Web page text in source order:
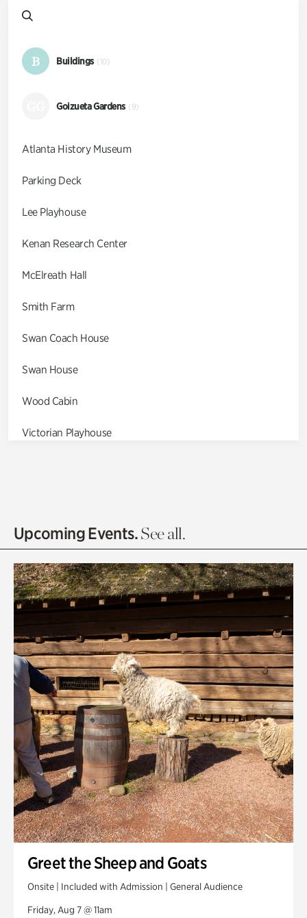
B Buildings (10)
Goizueta Gardens (9)
Atlanta History Museum
Parking Deck
Lee Playhouse
Kenan Research Center
McElreath Hall
Smith Farm
Swan Coach House
Swan House
Wood Cabin
Victorian Playhouse
Olguita's Garden
Quarry Garden
Smith Farm Gardens
Swan House Gardens
Swan Woods
Veterans Park
Upcoming Events.See all.
Greet the Sheep and Goats
Onsite | Included with Admission | General Audience
Friday, Aug 7 @ 11am